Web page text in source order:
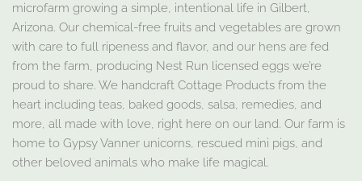
microfarm growing a simple, intentional life in Gilbert,
Arizona. Our chemical-free fruits and vegetables are grown
with care to full ripeness and flavor, and our hens are fed
from the farm, producing Nest Run licensed eggs we’re
proud to share. We handcraft Cottage Products from the
heart including teas, baked goods, salsa, remedies, and
more, all made with love, right here on our land. Our farm is
home to Gypsy Vanner unicorns, rescued mini pigs, and
other beloved animals who make life magical.